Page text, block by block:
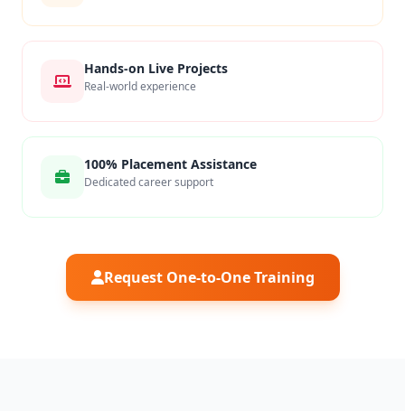
Hands-on Live Projects
Real-world experience
100% Placement Assistance
Dedicated career support
Request One-to-One Training